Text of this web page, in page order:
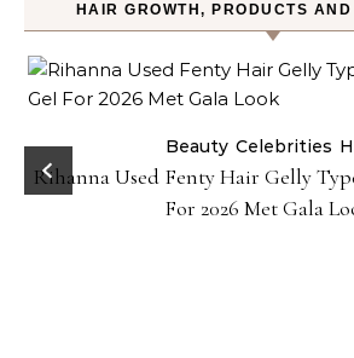
HAIR GROWTH, PRODUCTS
Beauty Celebrities
Rihanna Used Fenty Hair Gelly
For 2026 Met Gala